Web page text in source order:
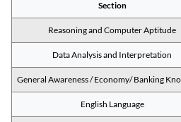
Section
Reasoning and Computer Aptitude
Data Analysis and Interpretation
General Awareness / Economy/ Banking
English Language